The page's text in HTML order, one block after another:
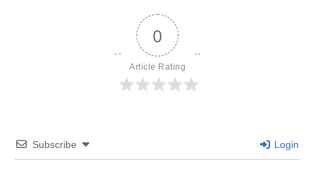
0
Article Rating
Subscribe Login